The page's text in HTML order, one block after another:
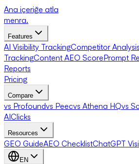
Ana içeriğe atla
menra.
Features
AI Visibility TrackingCompetitor Analysis
TrackingContent AEO ScorePrompt
Reports
Pricing
Compare
vs Profoundvs Peecvs Athena HQvs
AIClicks
Resources
GEO GuideAEO ChecklistChatGPT
EN